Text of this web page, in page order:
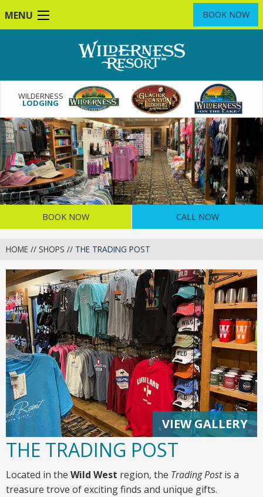
to
MENU BOOK NOW
WILDERNESS
LODGING
BOOK NOW CALL NOW
HOME // SHOPS // THE TRADING POST
VIEW GALLERY
THE TRADING POST
Located in the Wild West region, the Trading Postis a
treasure trove of exciting finds and unique gifts.